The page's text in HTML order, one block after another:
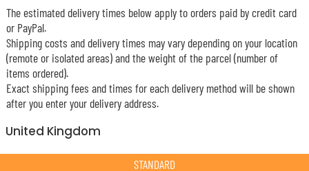
The estimated delivery times below apply to orders paid by credit card
or PayPal.
Shipping costs and delivery times may vary depending on your location
(remote or isolated areas) and the weight of the parcel (number of
items ordered).
Exact shipping fees and times for each delivery method will be shown
after you enter your delivery address.
United Kingdom
STANDARD